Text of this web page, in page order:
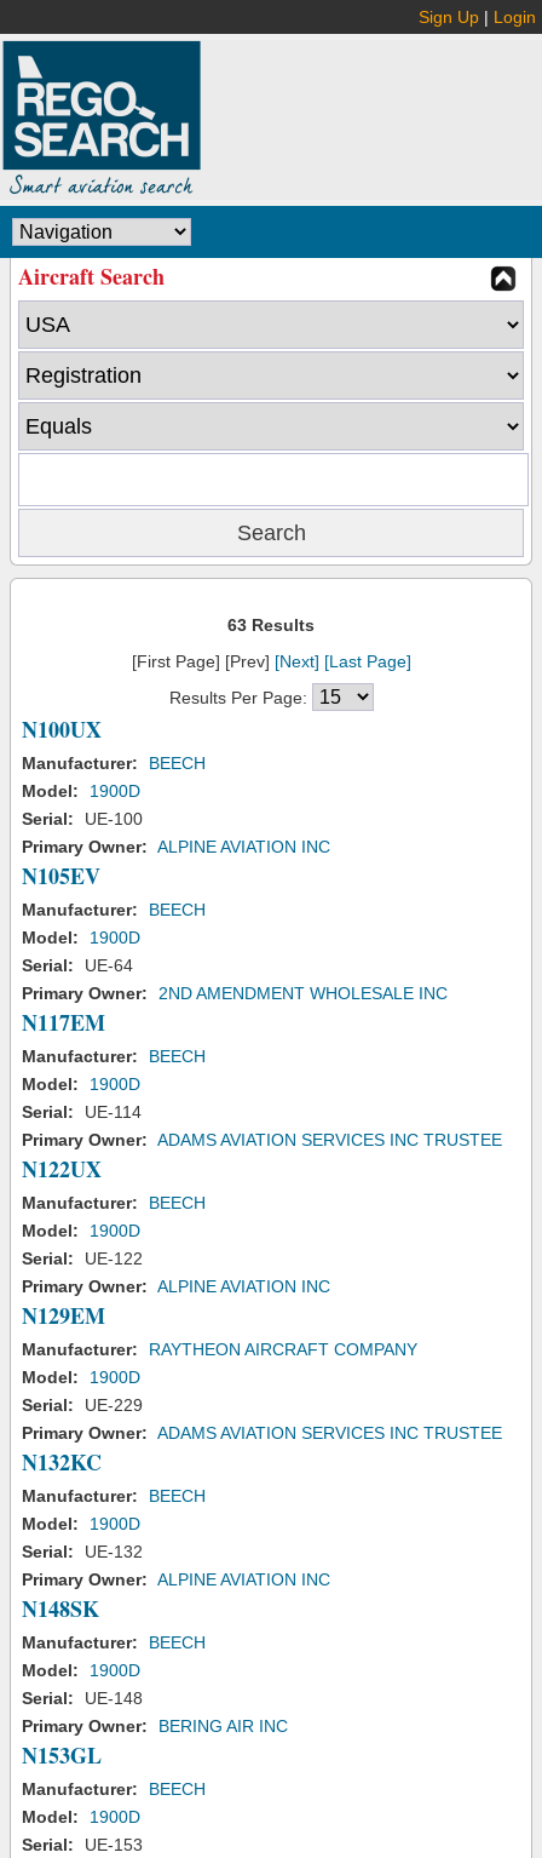
Sign Up | Login
Aircraft Search
63 Results
[First Page] [Prev] [Next] [Last Page]
Results Per Page:
N100UX
Manufacturer:
BEECH
Model:
1900D
Serial:
UE-100
Primary Owner: ALPINE AVIATION INC
N105EV
Manufacturer:
BEECH
Model:
1900D
Serial:
UE-64
Primary Owner:
2ND AMENDMENT WHOLESALE INC
N117EM
Manufacturer:
BEECH
Model:
1900D
Serial:
UE-114
Primary Owner: ADAMS AVIATION SERVICES INC TRUSTEE
N122UX
Manufacturer:
BEECH
Model:
1900D
Serial:
UE-122
Primary Owner: ALPINE AVIATION INC
N129EM
Manufacturer:
RAYTHEON AIRCRAFT COMPANY
Model:
1900D
Serial:
UE-229
Primary Owner: ADAMS AVIATION SERVICES INC TRUSTEE
N132KC
Manufacturer:
BEECH
Model:
1900D
Serial:
UE-132
Primary Owner: ALPINE AVIATION INC
N148SK
Manufacturer:
BEECH
Model:
1900D
Serial:
UE-148
Primary Owner:
BERING AIR INC
N153GL
Manufacturer:
BEECH
Model:
1900D
Serial:
UE-153